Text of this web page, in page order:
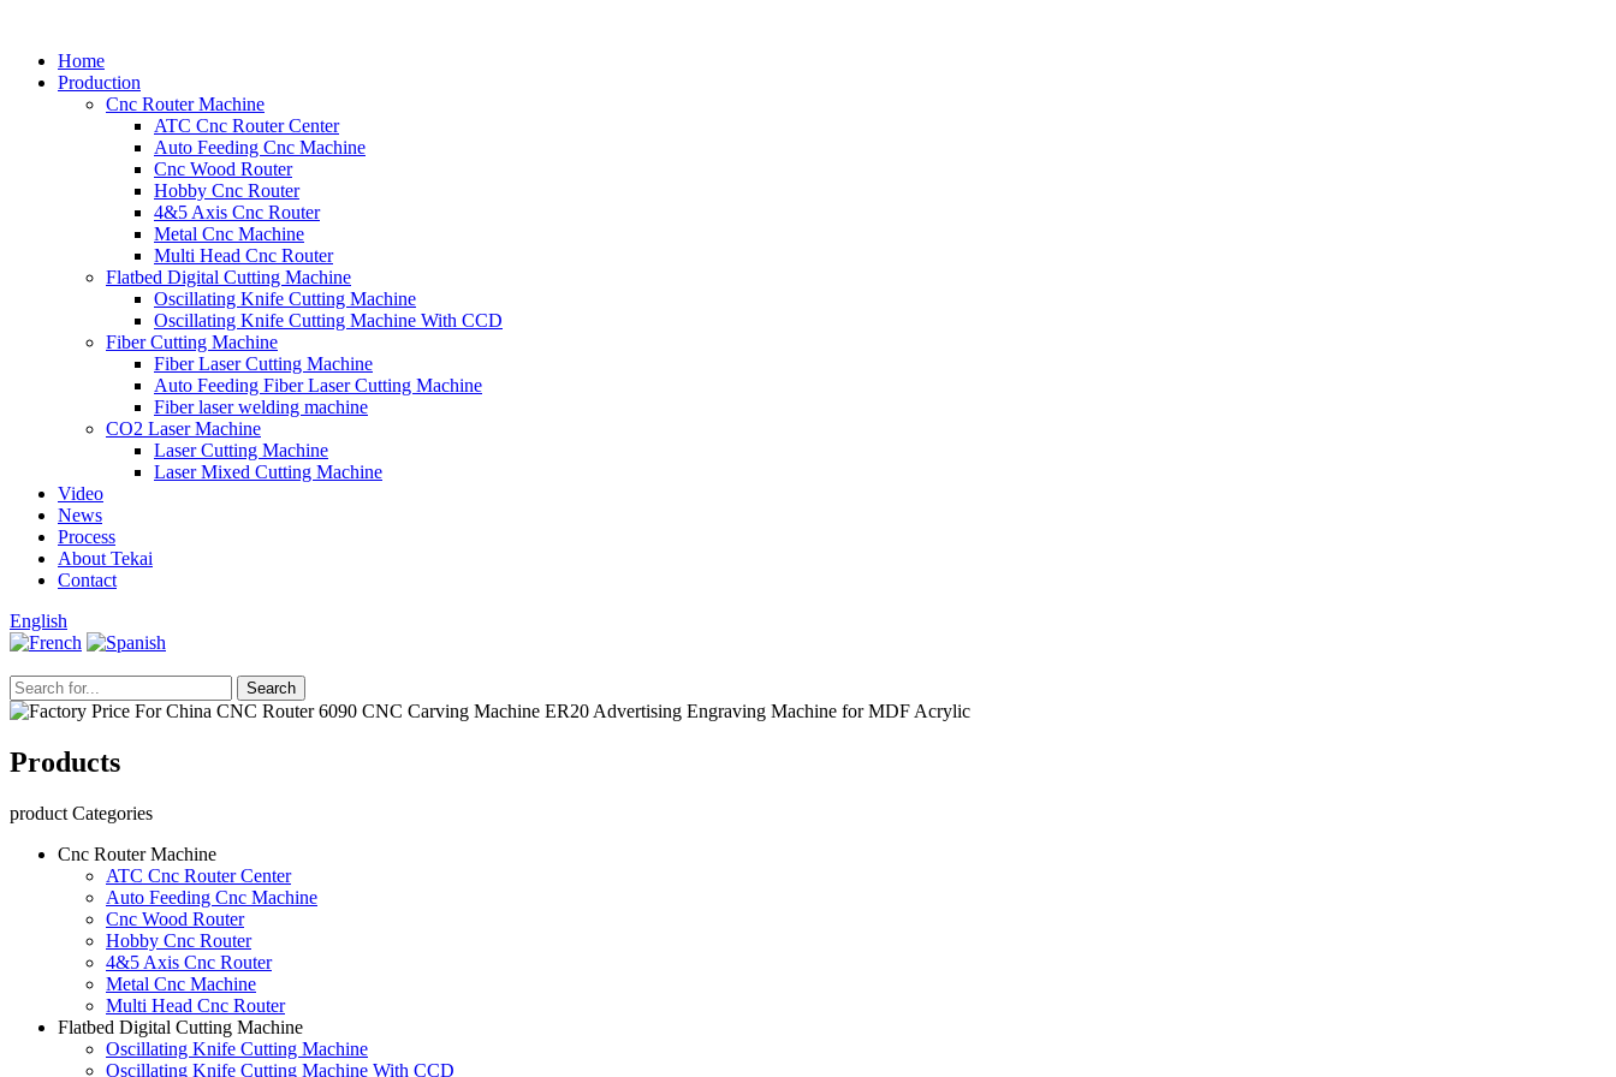
Production
Cnc Router Machine
ATC Cnc Router Center
Auto Feeding Cnc Machine
Cnc Wood Router
Hobby Cnc Router
4&5 Axis Cnc Router
Metal Cnc Machine
Multi Head Cnc Router
Flatbed Digital Cutting Machine
Oscillating Knife Cutting Machine
Oscillating Knife Cutting Machine With CCD
Fiber Cutting Machine
Fiber Laser Cutting Machine
Auto Feeding Fiber Laser Cutting Machine
Fiber laser welding machine
Video
News
About Tekai
Contact
English
Products
product Categories
Cnc Router Machine
ATC Cnc Router Center
Auto Feeding Cnc Machine
Cnc Wood Router